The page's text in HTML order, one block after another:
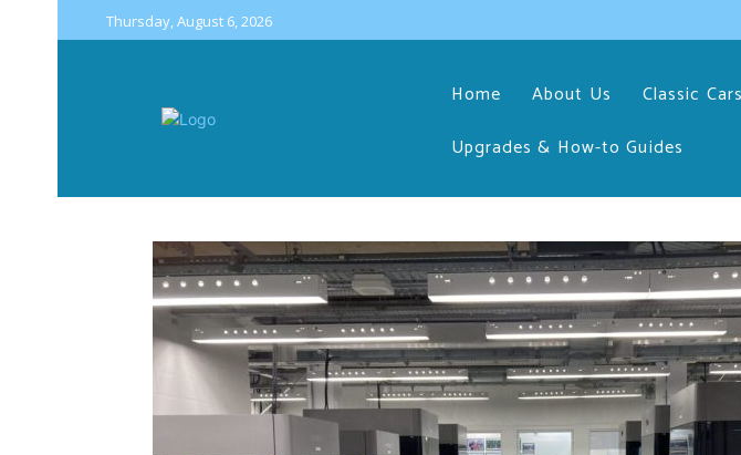
Thursday, August 6, 2026
Home About Us Classic Cars
Upgrades & How-to Guides